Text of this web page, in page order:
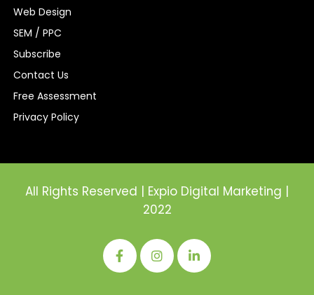
Web Design
SEM / PPC
Subscribe
Contact Us
Free Assessment
Privacy Policy
All Rights Reserved | Expio Digital Marketing |
2022